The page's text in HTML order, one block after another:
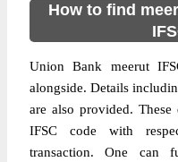
How to find
Union Bank meerut
alongside. Details
are also provided.
IFSC code with
transaction. One can